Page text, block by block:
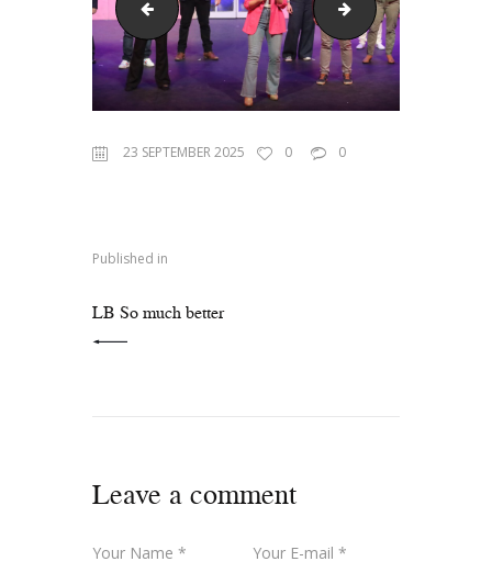
LB PMS LB Spring Break
23 SEPTEMBER 2025 0 0
Published in
LB So much better
Leave a comment